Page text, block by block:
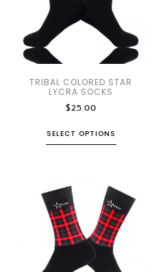
TRIBAL COLORED STAR
LYCRA SOCKS
$25.00
SELECT OPTIONS